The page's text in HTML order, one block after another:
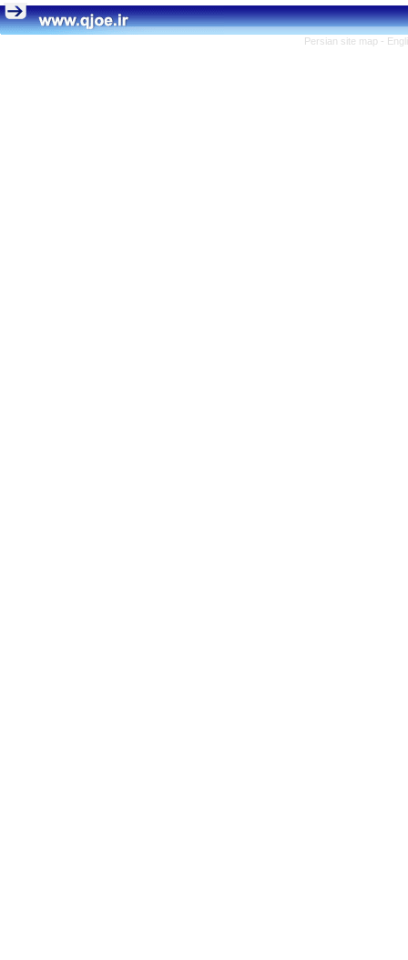
Persian site map -